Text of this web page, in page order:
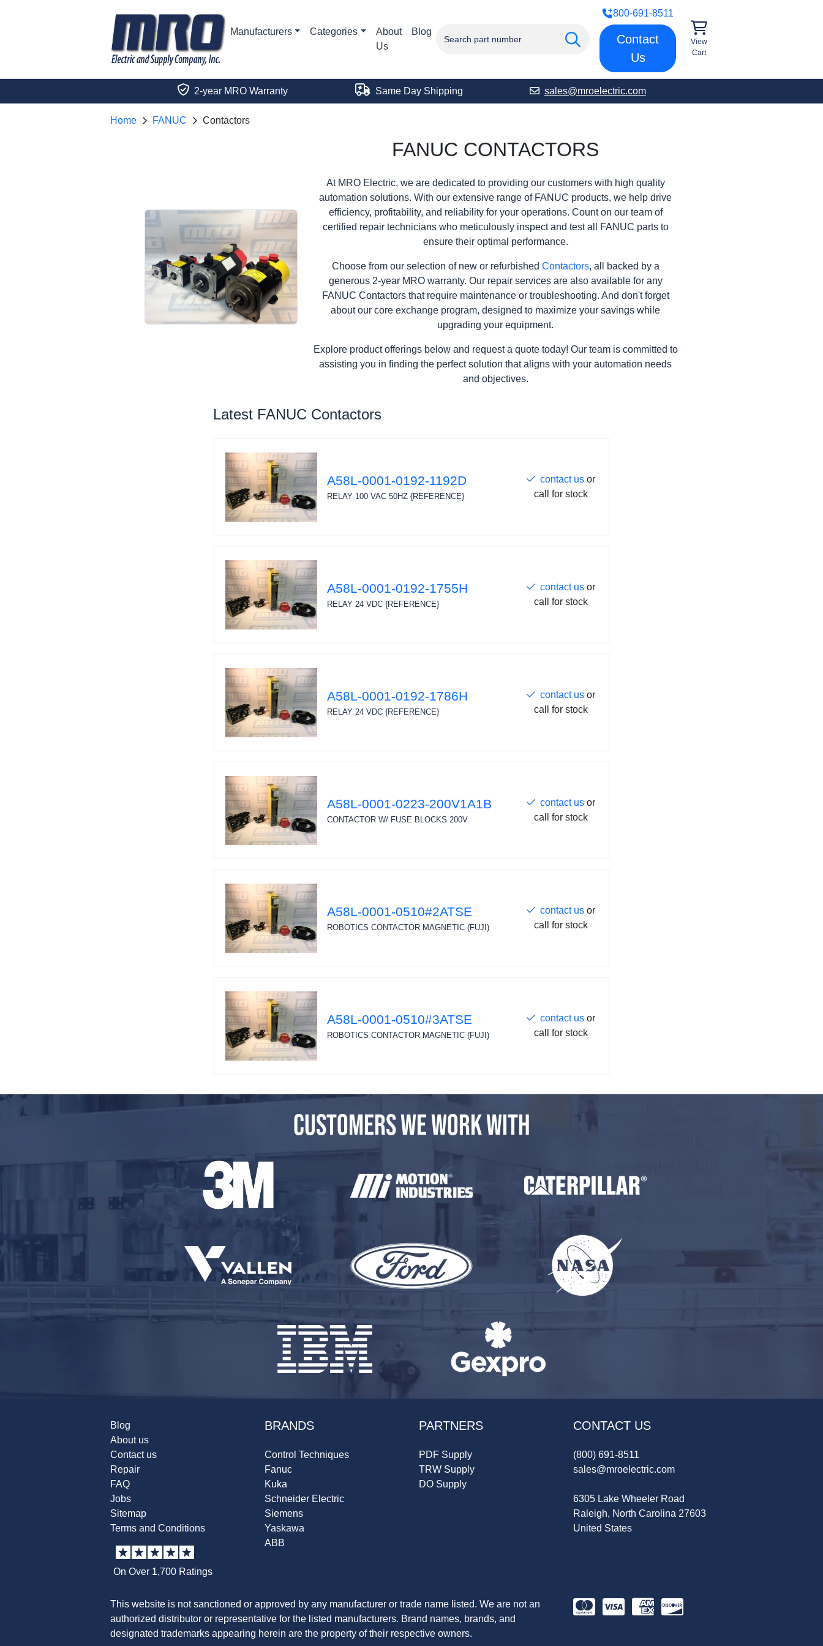
Manufacturers Categories
About
Us
Blog
800-691-8511
Contact
Us
View
Cart
2-year MRO Warranty Same Day Shipping sales@mroelectric.com
Home FANUC Contactors
FANUC CONTACTORS
At MRO Electric, we are dedicated to providing our customers with high quality
automation solutions. With our extensive range of FANUC products, we help drive
efficiency, profitability, and reliability for your operations. Count on our team of
certified repair technicians who meticulously inspect and test all FANUC parts to
ensure their optimal performance.
Choose from our selection of new or refurbished Contactors, all backed by a
generous 2-year MRO warranty. Our repair services are also available for any
FANUC Contactors that require maintenance or troubleshooting. And don't forget
about our core exchange program, designed to maximize your savings while
upgrading your equipment.
Explore product offerings below and request a quote today! Our team is committed to
assisting you in finding the perfect solution that aligns with your automation needs
and objectives.
Latest FANUC Contactors
A58L-0001-0192-1192D
RELAY 100 VAC 50HZ {REFERENCE}
contact us or
call for stock
A58L-0001-0192-1755H
RELAY 24 VDC {REFERENCE}
contact us or
call for stock
A58L-0001-0192-1786H
RELAY 24 VDC {REFERENCE}
contact us or
call for stock
A58L-0001-0223-200V1A1B
CONTACTOR W/ FUSE BLOCKS 200V
contact us or
call for stock
A58L-0001-0510#2ATSE
ROBOTICS CONTACTOR MAGNETIC (FUJI)
contact us or
call for stock
A58L-0001-0510#3ATSE
ROBOTICS CONTACTOR MAGNETIC (FUJI)
contact us or
call for stock
CUSTOMERS WE WORK WITH
Blog
About us
Contact us
Repair
FAQ
Jobs
Sitemap
Terms and Conditions
On Over 1,700 Ratings
BRANDS
Control Techniques
Fanuc
Kuka
Schneider Electric
Siemens
Yaskawa
ABB
PARTNERS
PDF Supply
TRW Supply
DO Supply
CONTACT US
(800) 691-8511
sales@mroelectric.com
6305 Lake Wheeler Road
Raleigh, North Carolina 27603
United States
This website is not sanctioned or approved by any manufacturer or trade name listed. We are not an
authorized distributor or representative for the listed manufacturers. Brand names, brands, and
designated trademarks appearing herein are the property of their respective owners.